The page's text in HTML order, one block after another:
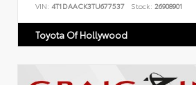
VIN: 4T1DAACK3TU677537 Stock: 26908901
Toyota Of Hollywood